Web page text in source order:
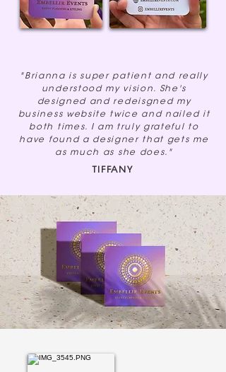
"Brianna is super patient and really
understood my vision. She's
designed and redeisgned my
business website twice and nailed it
both times. I am truly grateful to
have found a designer that gets me
as much as she does."
TIFFANY